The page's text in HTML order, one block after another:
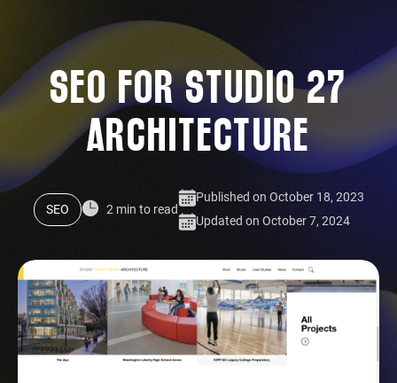
SEO FOR STUDIO 27
ARCHITECTURE
SEO 2 min to read
Published on October 18, 2023
Updated on October 7, 2024